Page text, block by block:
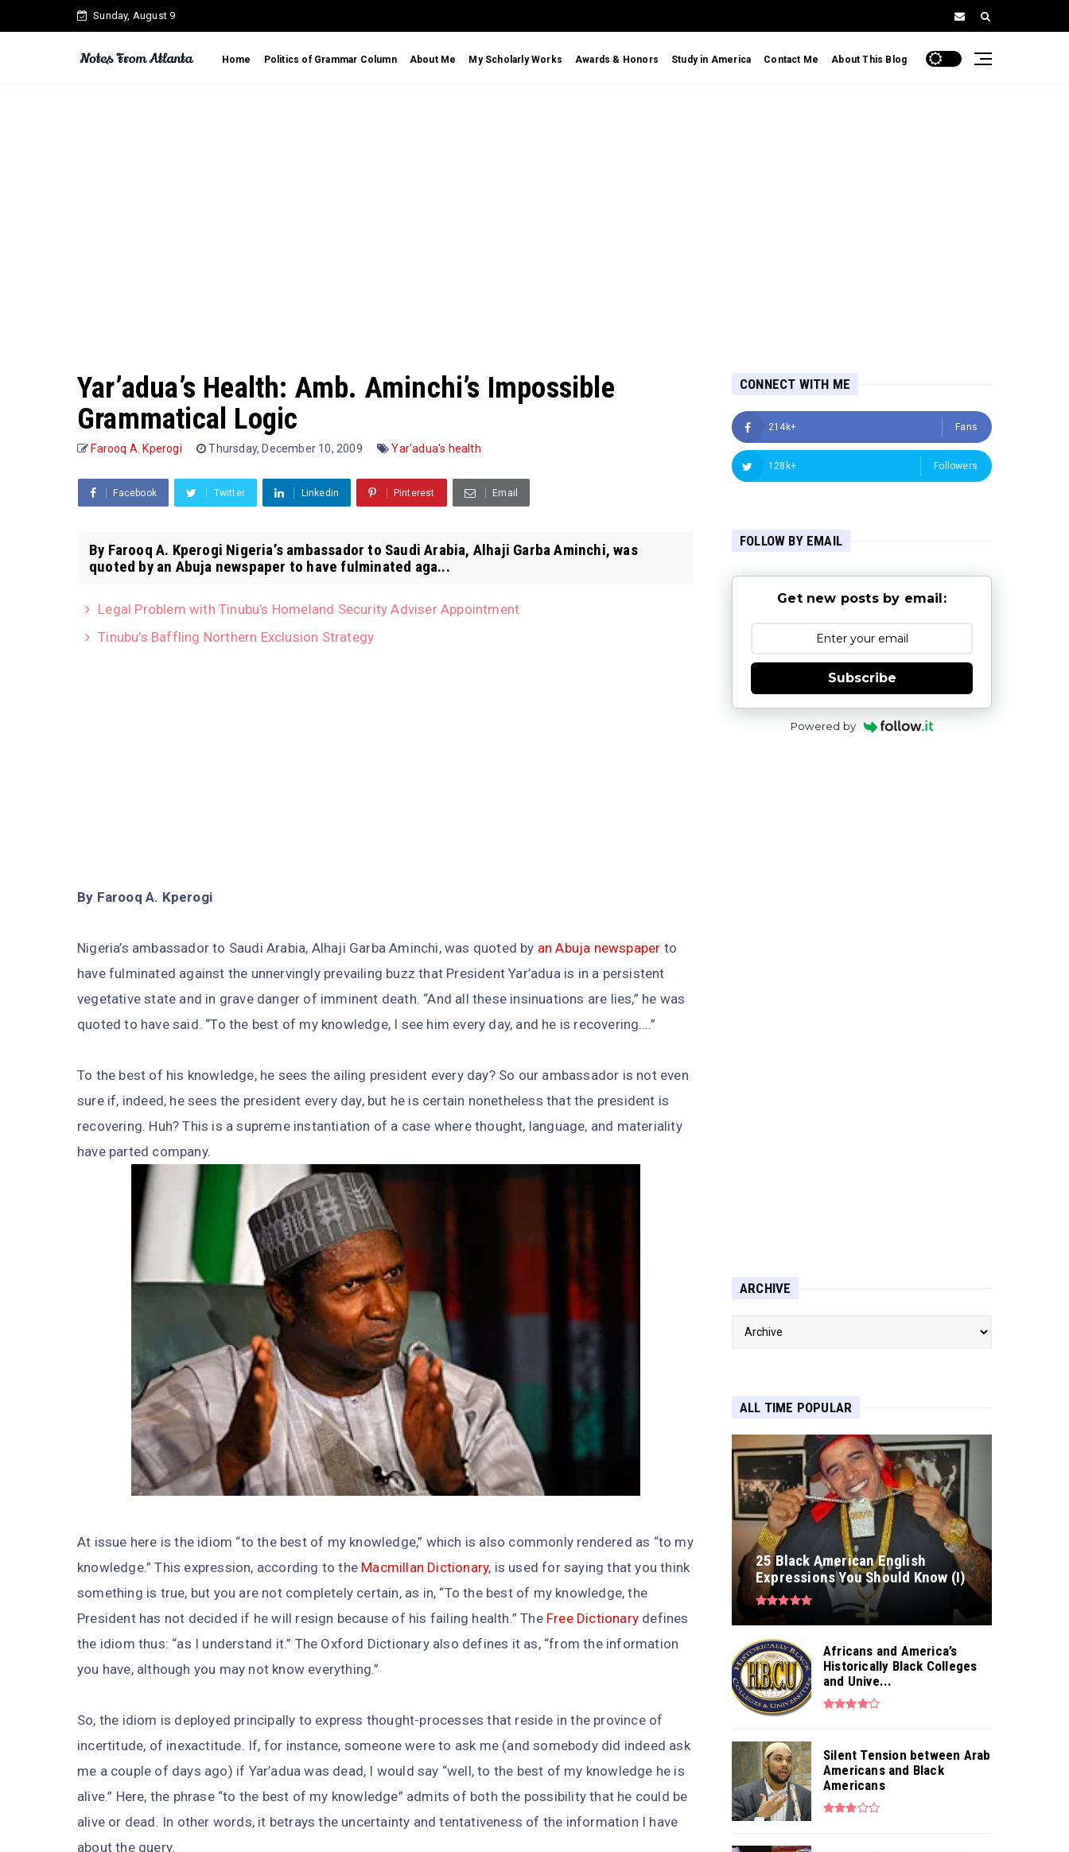
Sunday, August 9
Home Politics of Grammar Column About Me My Scholarly Works Awards & Honors Study in America Contact Me About This Blog
Yar’adua’s Health: Amb. Aminchi’s Impossible
Grammatical Logic
Farooq A. Kperogi Thursday, December 10, 2009 Yar'adua's health
Facebook Twitter Linkedin Pinterest Email
By Farooq A. Kperogi Nigeria’s ambassador to Saudi Arabia, Alhaji Garba Aminchi, was
quoted by an Abuja newspaper to have fulminated aga...
Legal Problem with Tinubu’s Homeland Security Adviser Appointment
Tinubu’s Baffling Northern Exclusion Strategy
By Farooq A. Kperogi
Nigeria’s ambassador to Saudi Arabia, Alhaji Garba Aminchi, was quoted by an Abuja newspaper to
have fulminated against the unnervingly prevailing buzz that President Yar’adua is in a persistent
vegetative state and in grave danger of imminent death. “And all these insinuations are lies,” he was
quoted to have said. “To the best of my knowledge, I see him every day, and he is recovering….”
To the best of his knowledge, he sees the ailing president every day? So our ambassador is not even
sure if, indeed, he sees the president every day, but he is certain nonetheless that the president is
recovering. Huh? This is a supreme instantiation of a case where thought, language, and materiality
have parted company.
At issue here is the idiom “to the best of my knowledge,” which is also commonly rendered as “to my
knowledge.” This expression, according to the Macmillan Dictionary, is used for saying that you think
something is true, but you are not completely certain, as in, “To the best of my knowledge, the
President has not decided if he will resign because of his failing health.” The Free Dictionary defines
the idiom thus: “as I understand it.” The Oxford Dictionary also defines it as, “from the information
you have, although you may not know everything.”
So, the idiom is deployed principally to express thought-processes that reside in the province of
incertitude, of inexactitude. If, for instance, someone were to ask me (and somebody did indeed ask
me a couple of days ago) if Yar’adua was dead, I would say “well, to the best of my knowledge he is
alive.” Here, the phrase “to the best of my knowledge” admits of both the possibility that he could be
alive or dead. In other words, it betrays the uncertainty and tentativeness of the information I have
about the query.
CONNECT WITH ME
214k+ Fans
128k+ Followers
FOLLOW BY EMAIL
Get new posts by email:
Subscribe
Powered by
ARCHIVE
ALL TIME POPULAR
25 Black American English
Expressions You Should Know (I)
Africans and America’s
Historically Black Colleges
and Unive...
Silent Tension between Arab
Americans and Black
Americans